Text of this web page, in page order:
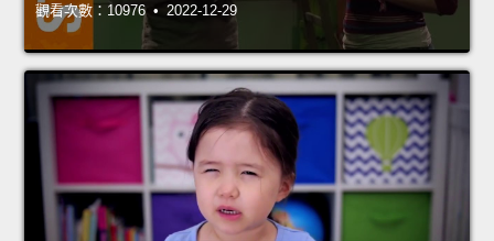
觀看次數：10976 • 2022-12-29